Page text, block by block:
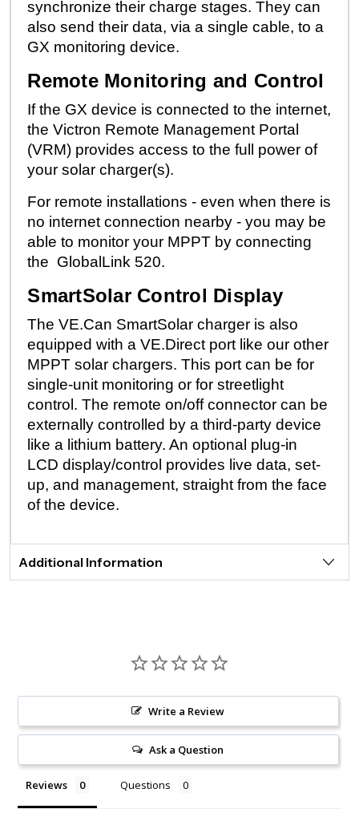
synchronize their charge stages. They can
also send their data, via a single cable, to a
GX monitoring device.
Remote Monitoring and Control
If the GX device is connected to the internet,
the Victron Remote Management Portal
(VRM) provides access to the full power of
your solar charger(s).
For remote installations - even when there is
no internet connection nearby - you may be
able to monitor your MPPT by connecting
the GlobalLink 520.
SmartSolar Control Display
The VE.Can SmartSolar charger is also
equipped with a VE.Direct port like our other
MPPT solar chargers. This port can be for
single-unit monitoring or for streetlight
control. The remote on/off connector can be
externally controlled by a third-party device
like a lithium battery. An optional plug-in
LCD display/control provides live data, set-
up, and management, straight from the face
of the device.
Additional Information
Write a Review
Ask a Question
Reviews Questions